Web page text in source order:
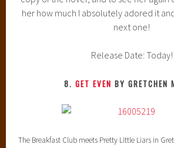
her how much I absolutely adored it
next one!
Release Date: Today!
8. GET EVEN BY GRETCHEN
The Breakfast Club meets Pretty Little Liars in